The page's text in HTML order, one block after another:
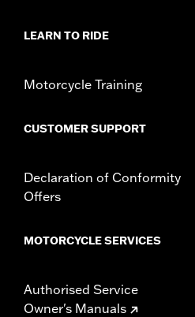
Jacket Style: Moto
LEARN TO RIDE
Motorcycle Training
CUSTOMER SUPPORT
Declaration of Conformity
Offers
MOTORCYCLE SERVICES
Authorised Service
Owner's Manuals